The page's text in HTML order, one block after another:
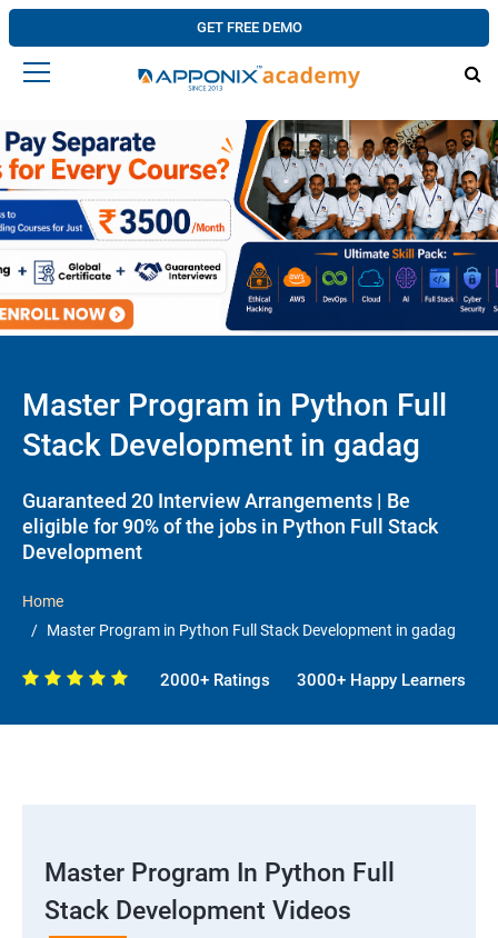
GET FREE DEMO
Master Program in Python Full
Stack Development in gadag
Guaranteed 20 Interview Arrangements | Be
eligible for 90% of the jobs in Python Full Stack
Development
Home
Master Program in Python Full Stack Development in gadag
2000+ Ratings 3000+ Happy Learners
Master Program In Python Full
Stack Development Videos